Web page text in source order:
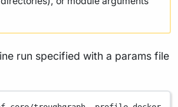
run specified with a params file